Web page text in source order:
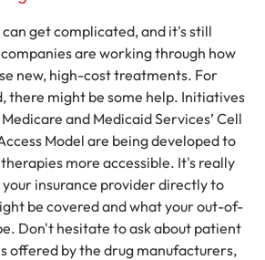
get complicated, and it's still
are working through how
new, high-cost treatments. For
there might be some help. Initiatives
and Medicaid Services’ Cell
Model are being developed to
more accessible. It's really
insurance provider directly to
be covered and what your out-of-
Don't hesitate to ask about patient
offered by the drug manufacturers,